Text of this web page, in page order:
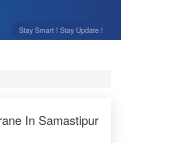
Stay Smart ! Stay Update !
In Samastipur